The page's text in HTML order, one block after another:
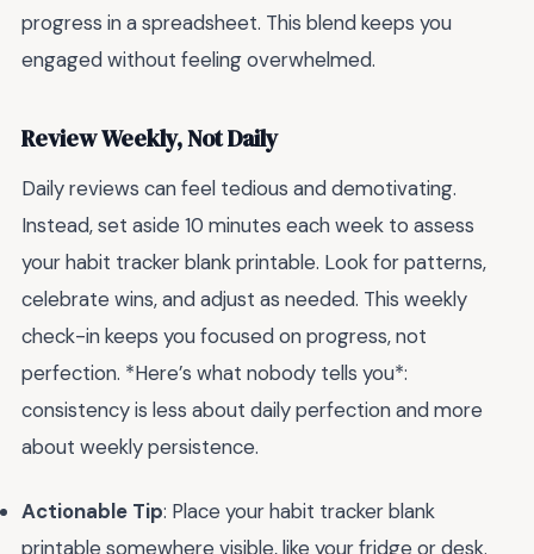
progress in a spreadsheet. This blend keeps you
engaged without feeling overwhelmed.
Review Weekly, Not Daily
Daily reviews can feel tedious and demotivating.
Instead, set aside 10 minutes each week to assess
your habit tracker blank printable. Look for patterns,
celebrate wins, and adjust as needed. This weekly
check-in keeps you focused on progress, not
perfection. *Here’s what nobody tells you*:
consistency is less about daily perfection and more
about weekly persistence.
Actionable Tip: Place your habit tracker blank
printable somewhere visible, like your fridge or desk.